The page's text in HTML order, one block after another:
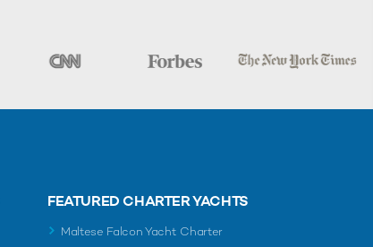
FEATURED CHARTER YACHTS
Maltese Falcon Yacht Charter